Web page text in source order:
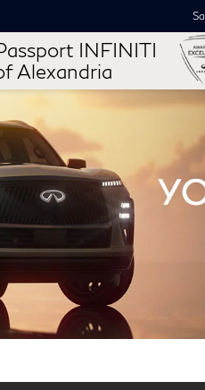
INFINITI
Alexandria